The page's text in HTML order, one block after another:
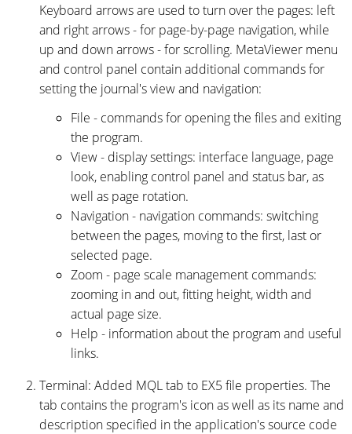
Keyboard arrows are used to turn over the pages: left
and right arrows - for page-by-page navigation, while
up and down arrows - for scrolling. MetaViewer menu
and control panel contain additional commands for
setting the journal's view and navigation:
File - commands for opening the files and exiting
the program.
View - display settings: interface language, page
look, enabling control panel and status bar, as
well as page rotation.
Navigation - navigation commands: switching
between the pages, moving to the first, last or
selected page.
Zoom - page scale management commands:
zooming in and out, fitting height, width and
actual page size.
Help - information about the program and useful
links.
Terminal: Added MQL tab to EX5 file properties. The
tab contains the program's icon as well as its name and
description specified in the application's source code